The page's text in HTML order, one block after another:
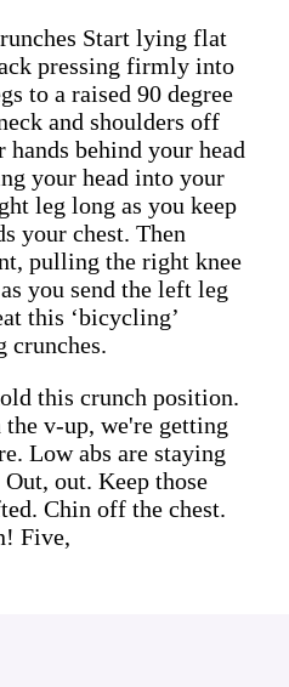
Start lying flat
pressing firmly into
to a raised 90 degree
and shoulders off
behind your head
your head into your
leg long as you keep
your chest. Then
pulling the right knee
you send the left leg
this ‘bicycling’
crunches.
this crunch position.
v-up, we're getting
Low abs are staying
out. Keep those
Chin off the chest.
Five,